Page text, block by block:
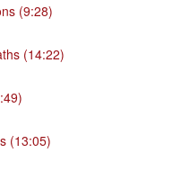
(9:28)
(14:22)
(13:05)